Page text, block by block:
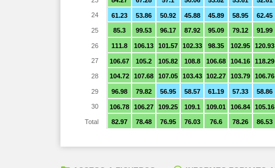
61.23 53.86 50.92 45.88 45.89 58.95 62.45
85.3 99.53 96.17 87.92 95.09 79.12 91.99
111.8 106.13 101.57 102.33 98.35 102.95 120.93
106.67 105.2 105.82 108.8 106.68 104.16 118.29
104.72 107.68 107.05 103.43 102.27 103.79 106.76
96.98 79.82 56.95 58.57 61.19 57.33 58.86
106.78 106.27 109.25 109.1 109.01 106.84 105.16
82.97 78.48 76.95 76.03 76.6 78.26 86.53
24
25
26
27
28
29
30
Total